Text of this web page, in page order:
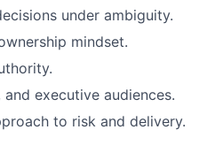
under ambiguity.
mindset.
executive audiences.
to risk and delivery.